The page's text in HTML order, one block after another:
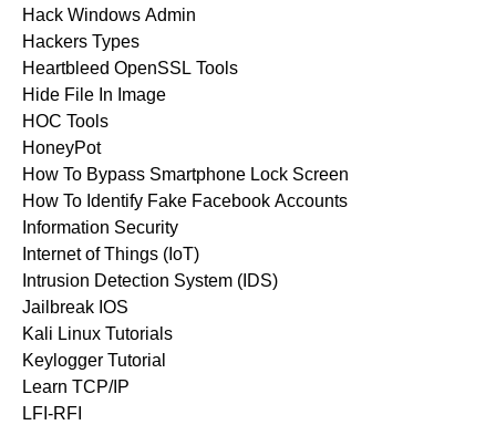
Hack Windows Admin
Hackers Types
Heartbleed OpenSSL Tools
Hide File In Image
HOC Tools
HoneyPot
How To Bypass Smartphone Lock Screen
How To Identify Fake Facebook Accounts
Information Security
Internet of Things (IoT)
Intrusion Detection System (IDS)
Jailbreak IOS
Kali Linux Tutorials
Keylogger Tutorial
Learn TCP/IP
LFI-RFI